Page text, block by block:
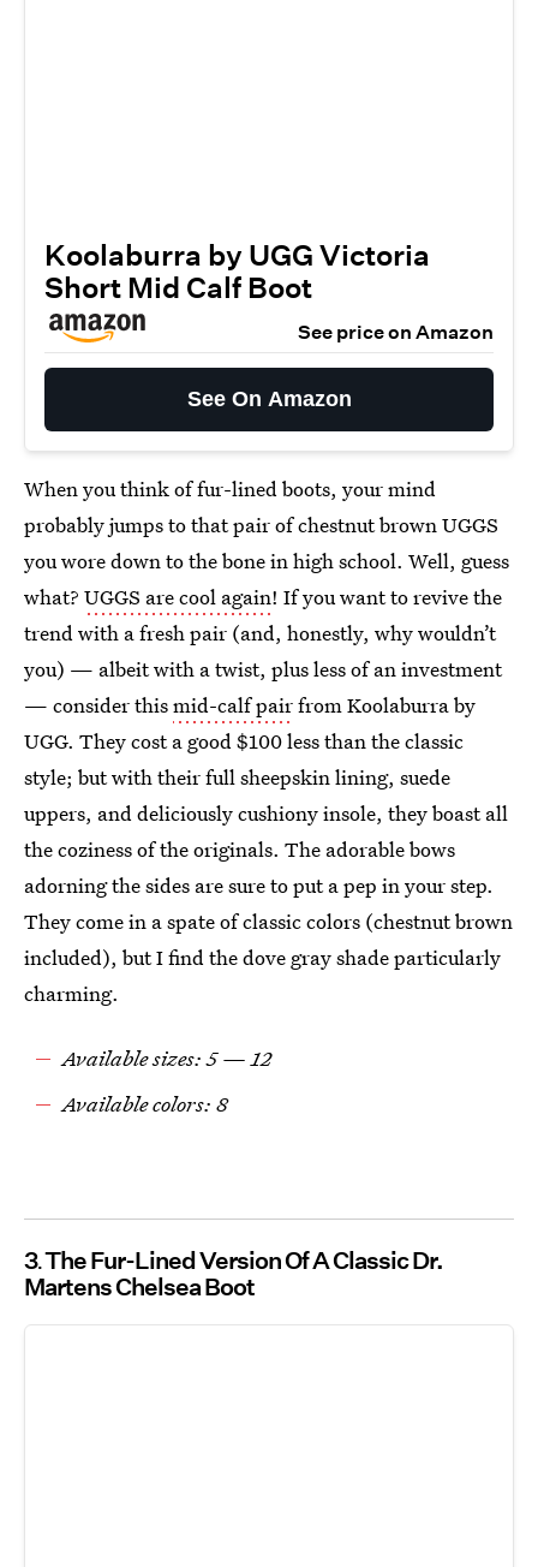
Koolaburra by UGG Victoria
Short Mid Calf Boot
See price on Amazon
See On Amazon
When you think of fur-lined boots, your mind
probably jumps to that pair of chestnut brown UGGS
you wore down to the bone in high school. Well, guess
what? UGGS are cool again! If you want to revive the
trend with a fresh pair (and, honestly, why wouldn’t
you) — albeit with a twist, plus less of an investment
— consider thismid-calf pairfrom Koolaburra by
UGG. They cost a good $100 less than the classic
style; but with their full sheepskin lining, suede
uppers, and deliciously cushiony insole, they boast all
the coziness of the originals. The adorable bows
adorning the sides are sure to put a pep in your step.
They come in a spate of classic colors (chestnut brown
included), but I find the dove gray shade particularly
charming.
Available sizes: 5 — 12
Available colors: 8
3 The Fur-Lined Version Of A Classic Dr.
Martens Chelsea Boot